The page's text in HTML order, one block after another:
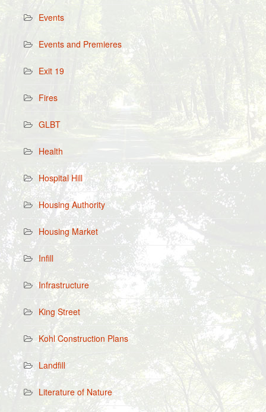
Events
Events and Premieres
Exit 19
Fires
GLBT
Health
Hospital Hill
Housing Authority
Housing Market
Infill
Infrastructure
King Street
Kohl Construction Plans
Landfill
Literature of Nature